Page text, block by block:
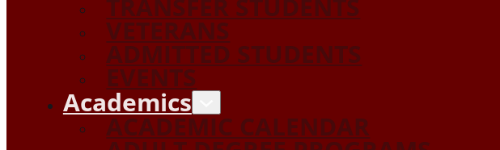
VETERANS
ADMITTED STUDENTS
EVENTS
Academics
ACADEMIC CALENDAR